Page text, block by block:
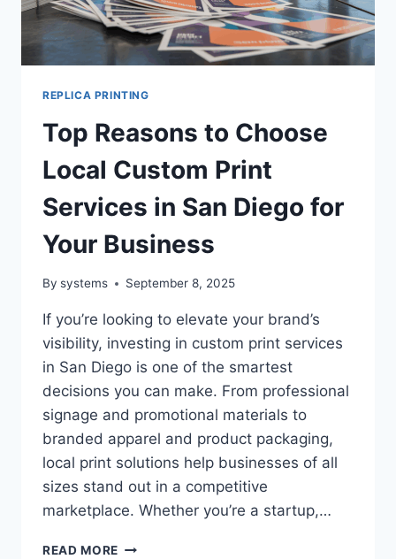
REPLICA PRINTING
Top Reasons to Choose
Local Custom Print
Services in San Diego for
Your Business
By systems September 8, 2025
If you’re looking to elevate your brand’s
visibility, investing in custom print services
in San Diego is one of the smartest
decisions you can make. From professional
signage and promotional materials to
branded apparel and product packaging,
local print solutions help businesses of all
sizes stand out in a competitive
marketplace. Whether you’re a startup,…
READ MORE TOP